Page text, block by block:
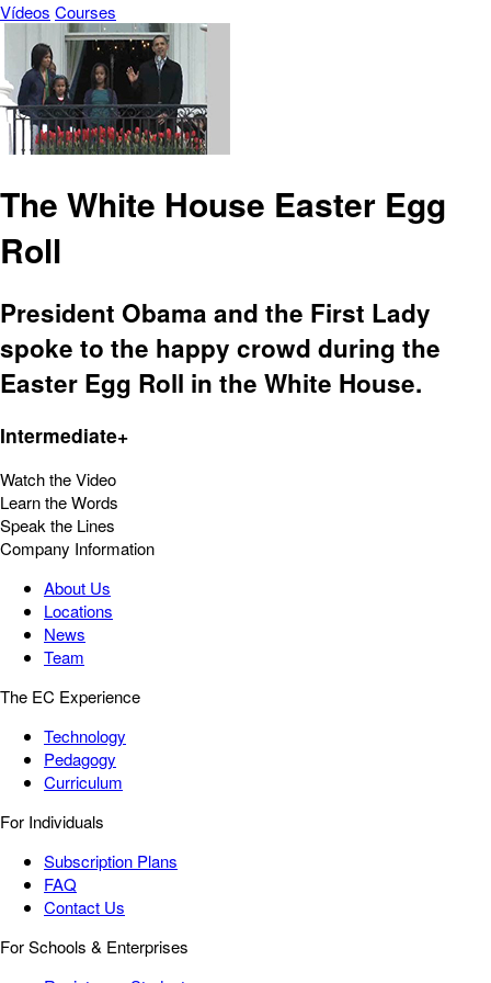
Vídeos Courses
The White House Easter Egg
Roll
President Obama and the First Lady
spoke to the happy crowd during the
Easter Egg Roll in the White House.
Intermediate+
Watch the Video
Learn the Words
Speak the Lines
Company Information
About Us
Locations
News
Team
The EC Experience
Technology
Pedagogy
Curriculum
For Individuals
Subscription Plans
FAQ
Contact Us
For Schools & Enterprises